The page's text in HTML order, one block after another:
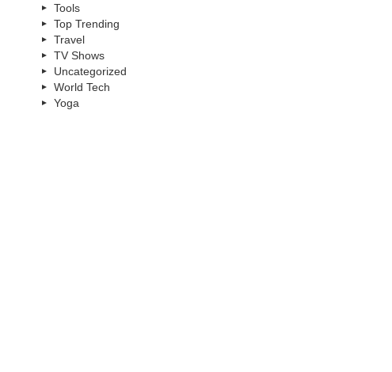
Tools
Top Trending
Travel
TV Shows
Uncategorized
World Tech
Yoga